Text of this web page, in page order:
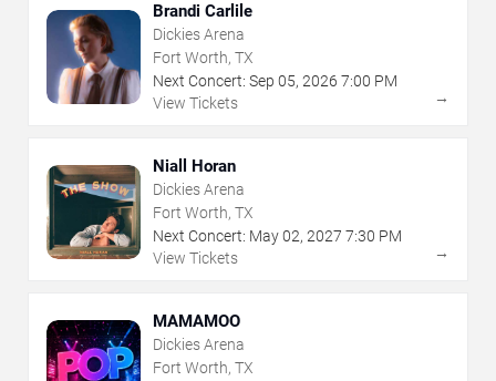
Brandi Carlile
Dickies Arena
Fort Worth, TX
Next Concert: Sep 05, 2026 7:00 PM
View Tickets
→
Niall Horan
Dickies Arena
Fort Worth, TX
Next Concert: May02, 2027 7:30 PM
View Tickets
→
MAMAMOO
Dickies Arena
Fort Worth, TX